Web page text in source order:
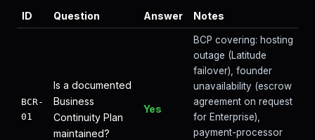
ID Question Answer Notes
BCR-
01
Is a documented
Business
Continuity Plan
maintained?
Yes
BCP covering: hosting
outage (Latitude
failover), founder
unavailability (escrow
agreement on request
for Enterprise),
payment-processor